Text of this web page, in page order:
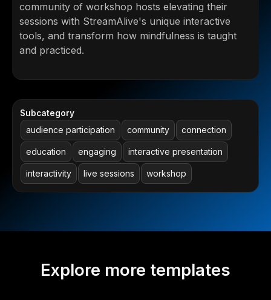
community of workshop hosts elevating their
sessions with StreamAlive's unique interactive
tools, and transform how mindfulness is taught
and practiced.
Subcategory
audience participation community connection
education engaging interactive presentation
interactivity live sessions workshop
Explore more templates